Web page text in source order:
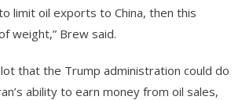
limit oil exports to China, then this
weight,” Brew said.
that the Trump administration could do
ability to earn money from oil sales,